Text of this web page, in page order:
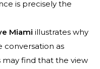
is precisely the
Miami illustrates why
conversation as
find that the view